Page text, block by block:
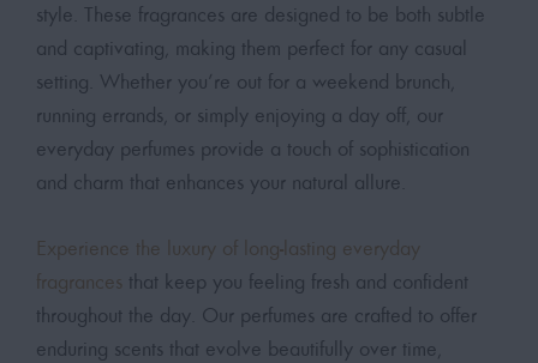
style. These fragrances are designed to be both subtle
and captivating, making them perfect for any casual
setting. Whether you’re out for a weekend brunch,
running errands, or simply enjoying a day off, our
everyday perfumes provide a touch of sophistication
and charm that enhances your natural allure.
Experience the luxury of long-lasting everyday
fragrances that keep you feeling fresh and confident
throughout the day. Our perfumes are crafted to offer
enduring scents that evolve beautifully over time,